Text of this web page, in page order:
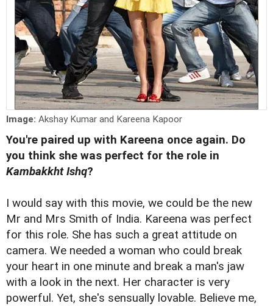
Image: Akshay Kumar and Kareena Kapoor
You're paired up with Kareena once again. Do
you think she was perfect for the role in
Kambakkht Ishq?
I would say with this movie, we could be the new
Mr and Mrs Smith of India. Kareena was perfect
for this role. She has such a great attitude on
camera. We needed a woman who could break
your heart in one minute and break a man's jaw
with a look in the next. Her character is very
powerful. Yet, she's sensually lovable. Believe me,